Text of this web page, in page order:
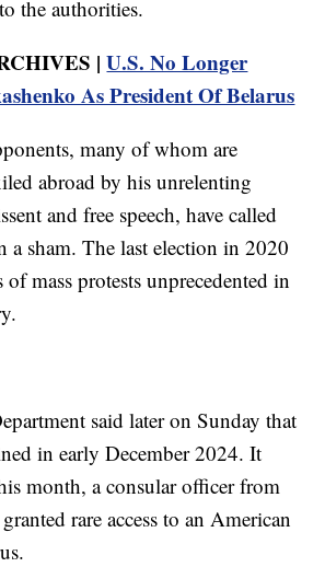
the authorities.
|U.S. No Longer
As President Of Belarus
many of whom are
abroad by his unrelenting
and free speech, have called
a sham. The last election in 2020
mass protests unprecedented in
said later on Sunday that
in early December 2024. It
month, a consular officer from
rare access to an American